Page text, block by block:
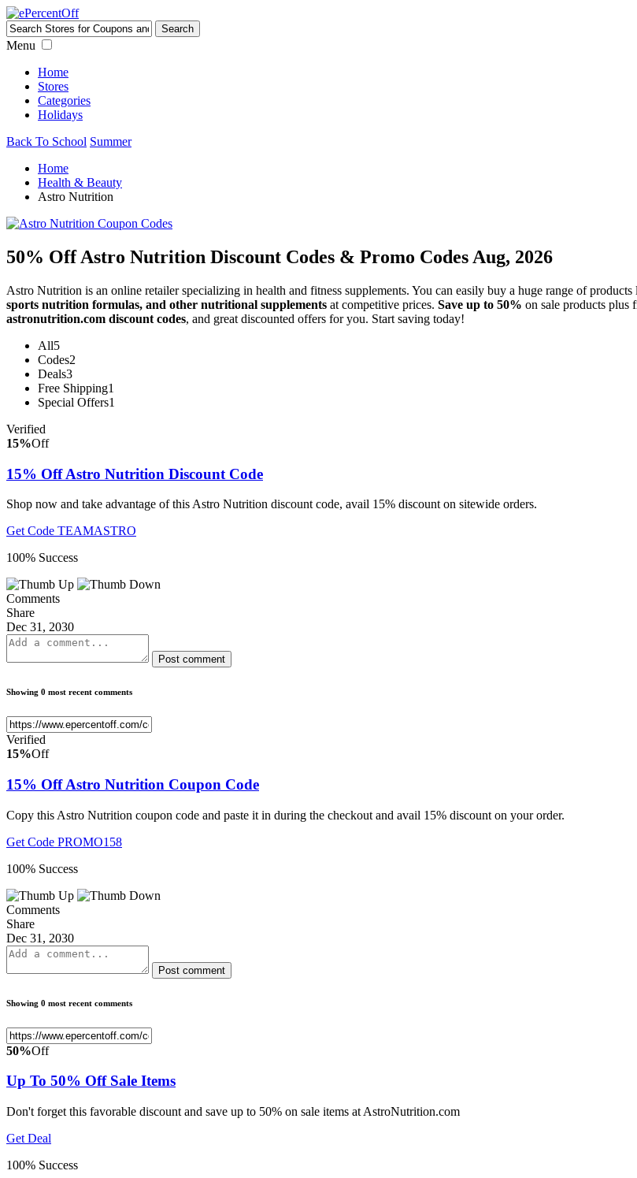
Menu
Home
Stores
Categories
Holidays
Back To School Summer
Home
Health & Beauty
Astro Nutrition
50% Off Astro Nutrition Discount Codes & Promo Codes Aug, 2026
Astro Nutrition is an online retailer specializing in health and fitness supplements. You can easily buy a huge range of products
sports nutrition formulas, and other nutritional supplements at competitive prices. Save up to 50% on sale products plus
astronutrition.com discount codes, and great discounted offers for you. Start saving today!
All5
Codes2
Deals3
Free Shipping1
Special Offers1
Verified
15%Off
15% Off Astro Nutrition Discount Code
Shop now and take advantage of this Astro Nutrition discount code, avail 15% discount on sitewide orders.
Get Code TEAMASTRO
100% Success
Comments
Share
Dec 31, 2030
Post comment
Showing 0 most recent comments
Verified
15%Off
15% Off Astro Nutrition Coupon Code
Copy this Astro Nutrition coupon code and paste it in during the checkout and avail 15% discount on your order.
Get Code PROMO158
100% Success
Comments
Share
Dec 31, 2030
Post comment
Showing 0 most recent comments
50%Off
Up To 50% Off Sale Items
Don't forget this favorable discount and save up to 50% on sale items at AstroNutrition.com
Get Deal
100% Success